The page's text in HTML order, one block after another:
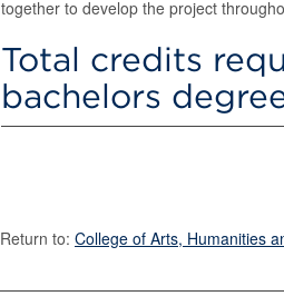
together to develop the project
Total credits
bachelors
Return to: College of Arts, Humanities